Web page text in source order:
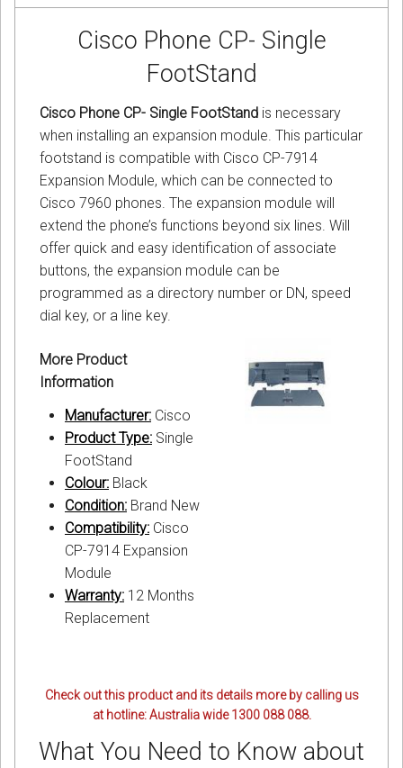
Cisco Phone CP- Single
FootStand
Cisco Phone CP- Single FootStand is necessary
when installing an expansion module. This particular
footstand is compatible with Cisco CP-7914
Expansion Module, which can be connected to
Cisco 7960 phones. The expansion module will
extend the phone’s functions beyond six lines. Will
offer quick and easy identification of associate
buttons, the expansion module can be
programmed as a directory number or DN, speed
dial key, or a line key.
More Product
Information
Manufacturer: Cisco
Product Type: Single
FootStand
Colour: Black
Condition: Brand New
Compatibility: Cisco
CP-7914 Expansion
Module
Warranty: 12 Months
Replacement
Check out this product and its details more by calling us
at hotline: Australia wide 1300 088 088.
What You Need to Know about